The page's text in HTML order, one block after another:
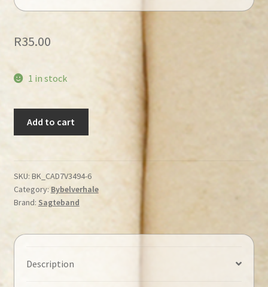
R35.00
1 in stock
Beertjie
sing
vir
quantity
Add to cart
SKU: BK_CAD7V3494-6
Category:Bybelverhale
Brand: Sagteband
Description